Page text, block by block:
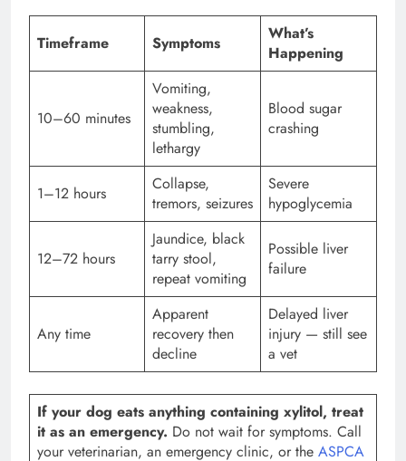
Timeframe Symptoms
What’s
Happening
10–60 minutes
Vomiting,
weakness,
stumbling,
lethargy
Blood sugar
crashing
1–12 hours
Collapse,
tremors, seizures
Severe
hypoglycemia
12–72 hours
Jaundice, black
tarry stool,
repeat vomiting
Possible liver
failure
Any time
Apparent
recovery then
decline
Delayed liver
injury — still see
a vet
If your dog eats anything containing xylitol, treat
it as an emergency. Do not wait for symptoms. Call
your veterinarian, an emergency clinic, or the ASPCA